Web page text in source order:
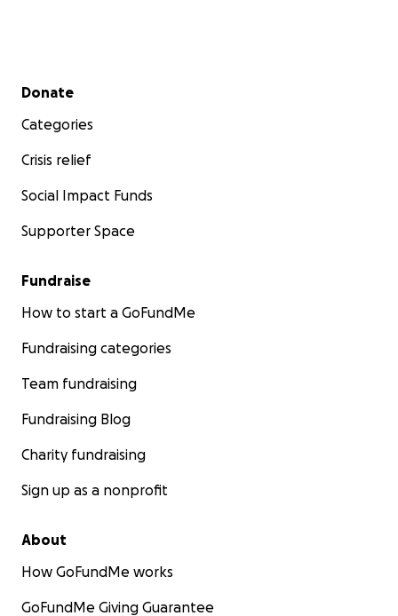
Secondary menu
Donate
Categories
Crisis relief
Social Impact Funds
Supporter Space
Fundraise
How to start a GoFundMe
Fundraising categories
Team fundraising
Fundraising Blog
Charity fundraising
Sign up as a nonprofit
About
How GoFundMe works
GoFundMe Giving Guarantee